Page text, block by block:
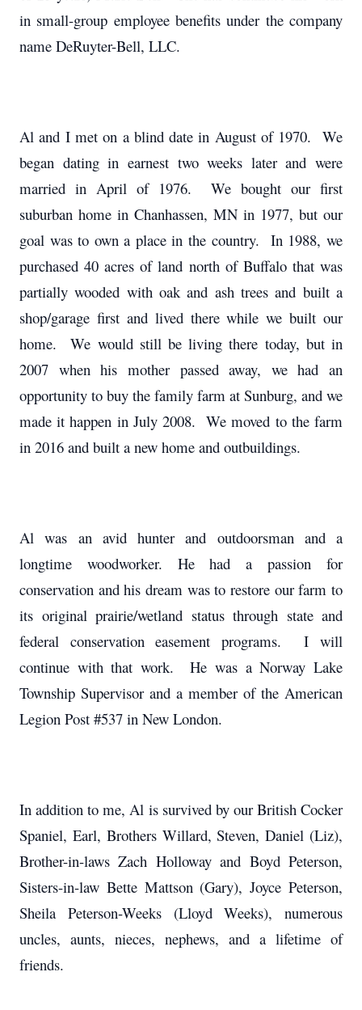
in small-group employee benefits under the company
name DeRuyter-Bell, LLC.
Al and I met on a blind date in August of 1970. We
began dating in earnest two weeks later and were
married in April of 1976. We bought our first
suburban home in Chanhassen, MN in 1977, but our
goal was to own a place in the country. In 1988, we
purchased 40 acres of land north of Buffalo that was
partially wooded with oak and ash trees and built a
shop/garage first and lived there while we built our
home. We would still be living there today, but in
2007 when his mother passed away, we had an
opportunity to buy the family farm at Sunburg, and we
made it happen in July 2008. We moved to the farm
in 2016 and built a new home and outbuildings.
Al was an avid hunter and outdoorsman and a
longtime woodworker. He had a passion for
conservation and his dream was to restore our farm to
its original prairie/wetland status through state and
federal conservation easement programs. I will
continue with that work. He was a Norway Lake
Township Supervisor and a member of the American
Legion Post #537 in New London.
In addition to me, Al is survived by our British Cocker
Spaniel, Earl, Brothers Willard, Steven, Daniel (Liz),
Brother-in-laws Zach Holloway and Boyd Peterson,
Sisters-in-law Bette Mattson (Gary), Joyce Peterson,
Sheila Peterson-Weeks (Lloyd Weeks), numerous
uncles, aunts, nieces, nephews, and a lifetime of
friends.